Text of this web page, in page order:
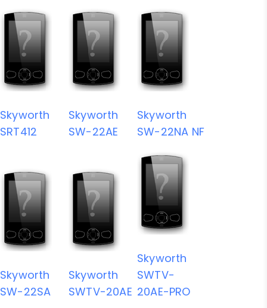
Skyworth
SRT412
Skyworth
SW-22AE
Skyworth
SW-22NA NF
Skyworth
SW-22SA
Skyworth
SWTV-20AE
Skyworth
SWTV-
20AE-PRO